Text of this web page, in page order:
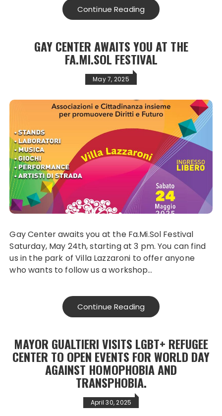
Continue Reading
GAY CENTER AWAITS YOU AT THE
FA.MI.SOL FESTIVAL
May 7, 2025
Gay Center awaits you at the Fa.Mi.Sol Festival
Saturday, May 24th, starting at 3 pm. You can find
us in the park of Villa Lazzaroni to offer anyone
who wants to follow us a workshop…
Continue Reading
MAYOR GUALTIERI VISITS LGBT+ REFUGEE
CENTER TO OPEN EVENTS FOR WORLD DAY
AGAINST HOMOPHOBIA AND
TRANSPHOBIA.
April 30, 2025